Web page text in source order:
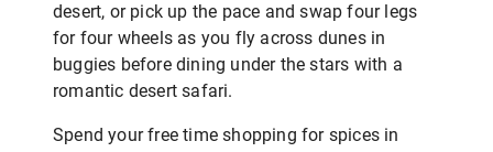
desert, or pick up the pace and swap four legs
for four wheels as you fly across dunes in
buggies before dining under the stars with a
romantic desert safari.
Spend your free time shopping for spices in